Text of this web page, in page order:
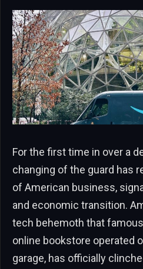
For the first time in over a
changing of the guard has
of American business,
and economic transition.
tech behemoth that
online bookstore operated
garage, has officially